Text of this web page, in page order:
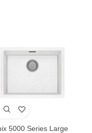
5000 Series Large